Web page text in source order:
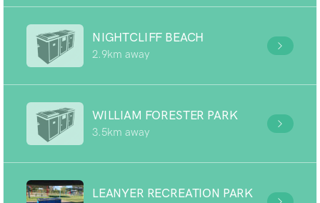
NIGHTCLIFF BEACH
2.9km away
WILLIAM FORESTER PARK
3.5km away
LEANYER RECREATION PARK